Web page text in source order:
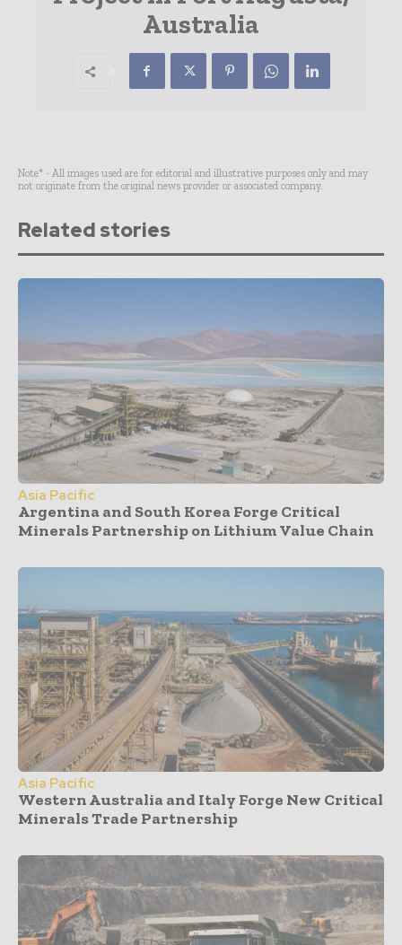
Australia
Note* - All images used are for editorial and illustrative purposes only and may
not originate from the original news provider or associated company.
Related stories
Asia Pacific
Argentina and South Korea Forge Critical
Minerals Partnership on Lithium Value Chain
Asia Pacific
Western Australia and Italy Forge New Critical
Minerals Trade Partnership